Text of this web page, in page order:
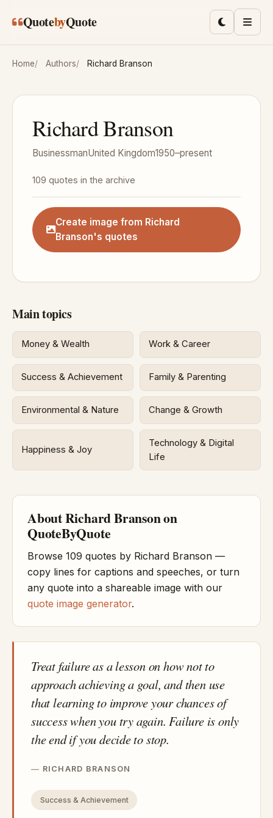
QuotebyQuote ToggleMenu
Home Authors Richard Branson
Richard Branson
BusinessmanUnited Kingdom1950–present
109 quotes in the archive
Create image from Richard
Branson's quotes
Main topics
Money & Wealth Work & Career
Success & Achievement Family & Parenting
Environmental & Nature Change & Growth
Happiness & Joy
Technology & Digital
Life
About Richard Branson on
QuoteByQuote
Browse 109 quotes by Richard Branson —
copy lines for captions and speeches, or turn
any quote into a shareable image with our
quote image generator.
Treat failure as a lesson on how not to
approach achieving a goal, and then use
that learning to improve your chances of
success when you try again. Failure is only
the end if you decide to stop.
RICHARD BRANSON
Success & Achievement